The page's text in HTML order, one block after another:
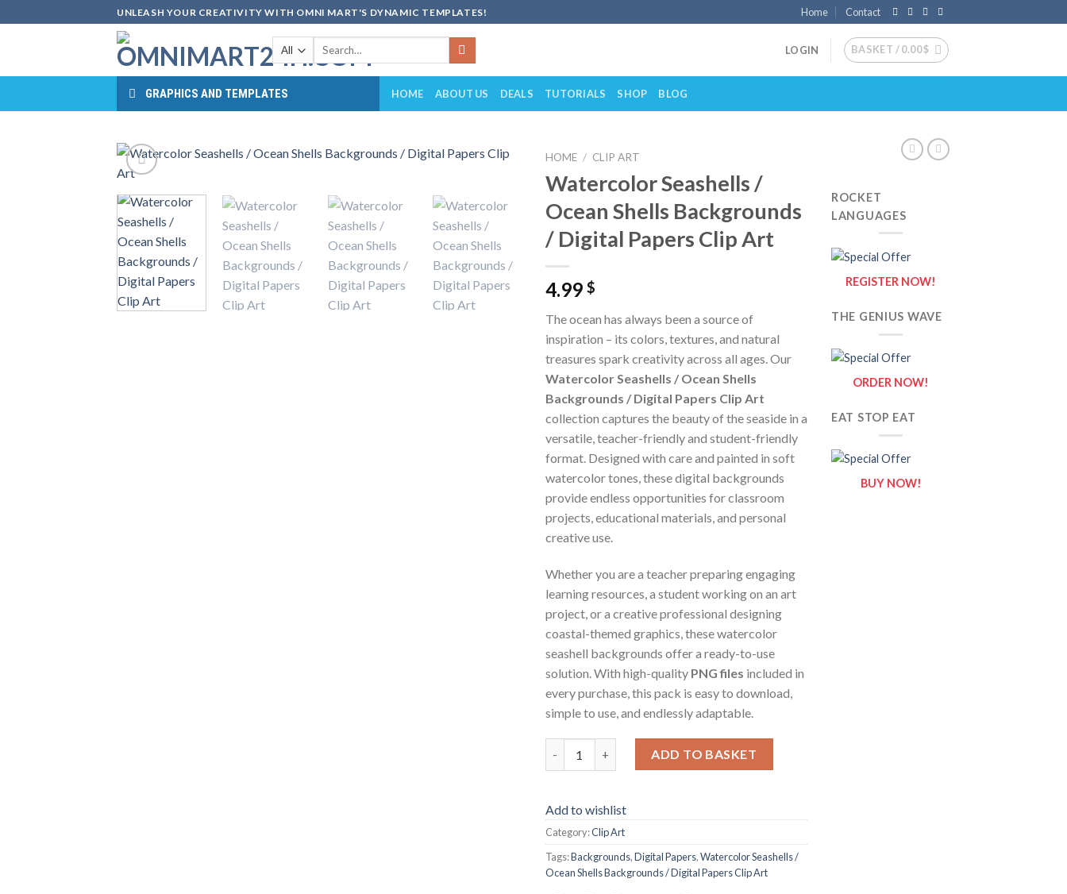
to
UNLEASH YOUR CREATIVITY WITH OMNI MART'S DYNAMIC TEMPLATES! Home Contact
Search
LOGIN BASKET /0.00$
GRAPHICS AND TEMPLATES HOME ABOUT US DEALS TUTORIALS SHOP BLOG
wishlist
HOME / CLIP ART
Watercolor Seashells /
Ocean Shells Backgrounds
/ Digital Papers Clip Art
4.99 $
The ocean has always been a source of
inspiration – its colors, textures, and natural
treasures spark creativity across all ages. Our
Watercolor Seashells / Ocean Shells
Backgrounds / Digital Papers Clip Art
collection captures the beauty of the seaside in a
versatile, teacher-friendly and student-friendly
format. Designed with care and painted in soft
watercolor tones, these digital backgrounds
provide endless opportunities for classroom
projects, educational materials, and personal
creative use.
Whether you are a teacher preparing engaging
learning resources, a student working on an art
project, or a creative professional designing
coastal-themed graphics, these watercolor
seashell backgrounds offer a ready-to-use
solution. With high-quality PNG files included in
every purchase, this pack is easy to download,
simple to use, and endlessly adaptable.
ADD TO BASKET
Add to wishlist
Category:Clip Art
Tags:Backgrounds,Digital Papers,Watercolor Seashells /
Ocean Shells Backgrounds / Digital Papers Clip Art
ROCKET
LANGUAGES
REGISTER NOW!
THE GENIUS WAVE
ORDER NOW!
EAT STOP EAT
BUY NOW!